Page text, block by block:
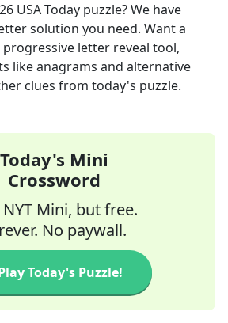
USA Today puzzle? We have
solution you need. Want a
progressive letter reveal tool,
like anagrams and alternative
clues from today's puzzle.
Today's Mini
Crossword
NYT Mini, but free.
No paywall.
Today's Puzzle!